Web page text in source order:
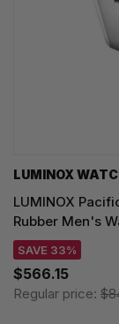
LUMINOX
LUMINOX
Rubber Men's
SAVE 33%
$566.15
Regular price: